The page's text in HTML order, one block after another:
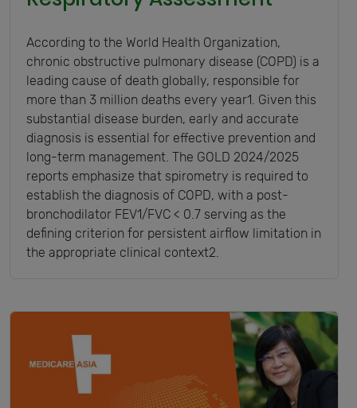
According to the World Health Organization,
chronic obstructive pulmonary disease (COPD) is a
leading cause of death globally, responsible for
more than 3 million deaths every year1. Given this
substantial disease burden, early and accurate
diagnosis is essential for effective prevention and
long-term management. The GOLD 2024/2025
reports emphasize that spirometry is required to
establish the diagnosis of COPD, with a post-
bronchodilator FEV1/FVC < 0.7 serving as the
defining criterion for persistent airflow limitation in
the appropriate clinical context2.